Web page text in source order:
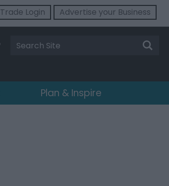
Trade Login Advertise your Business
Site
Search
Plan & Inspire